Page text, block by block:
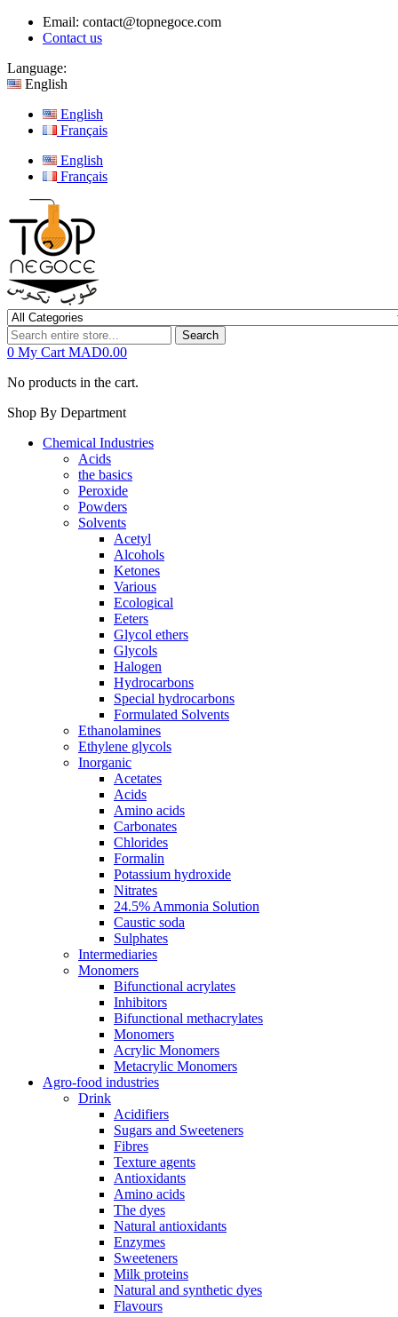
Email: contact@topnegoce.com
Contact us
Language:
English
English
Français
English
Français
Search
0 My Cart MAD0.00
No products in the cart.
Shop By Department
Chemical Industries
Acids
the basics
Peroxide
Powders
Solvents
Acetyl
Alcohols
Ketones
Various
Ecological
Eeters
Glycol ethers
Glycols
Halogen
Hydrocarbons
Special hydrocarbons
Formulated Solvents
Ethanolamines
Ethylene glycols
Inorganic
Acetates
Acids
Amino acids
Carbonates
Chlorides
Formalin
Potassium hydroxide
Nitrates
24.5% Ammonia Solution
Caustic soda
Sulphates
Intermediaries
Monomers
Bifunctional acrylates
Inhibitors
Bifunctional methacrylates
Monomers
Acrylic Monomers
Metacrylic Monomers
Agro-food industries
Drink
Acidifiers
Sugars and Sweeteners
Fibres
Texture agents
Antioxidants
Amino acids
The dyes
Natural antioxidants
Enzymes
Sweeteners
Milk proteins
Natural and synthetic dyes
Flavours